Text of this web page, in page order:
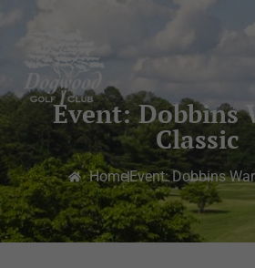
Event: Dobbins
Classic
HomeEvent: Dobbins